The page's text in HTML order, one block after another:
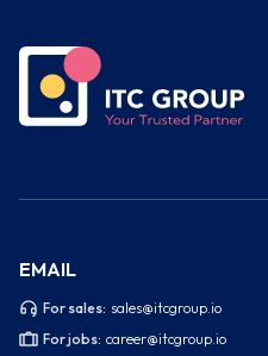
EMAIL
For sales: sales@itcgroup.io
For jobs: career@itcgroup.io